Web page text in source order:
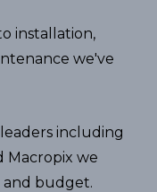
installation,
we've
including
Macropix we
budget.